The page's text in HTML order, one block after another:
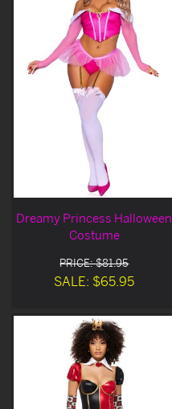
Dreamy Princess Halloween
Costume
PRICE: $81.95
SALE: $65.95